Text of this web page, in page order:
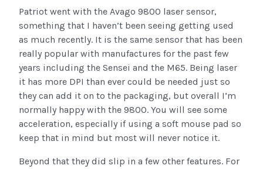
Patriot went with the Avago 9800 laser sensor,
something that I haven’t been seeing getting used
as much recently. It is the same sensor that has been
really popular with manufactures for the past few
years including the Sensei and the M65. Being laser
it has more DPI than ever could be needed just so
they can add it on to the packaging, but overall I’m
normally happy with the 9800. You will see some
acceleration, especially if using a soft mouse pad so
keep that in mind but most will never notice it.
Beyond that they did slip in a few other features. For